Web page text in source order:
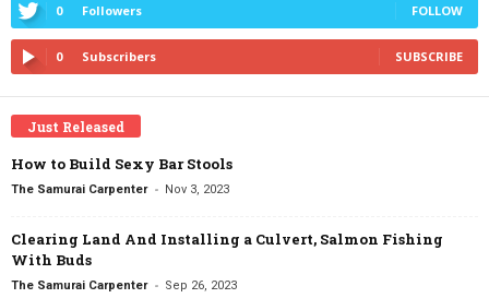
0 Followers FOLLOW
0 Subscribers SUBSCRIBE
Just Released
How to Build Sexy Bar Stools
The Samurai Carpenter - Nov 3, 2023
Clearing Land And Installing a Culvert, Salmon Fishing
With Buds
The Samurai Carpenter - Sep 26, 2023